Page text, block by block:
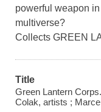
powerful weapon
multiverse?
Collects GREEN
Title
Green Lantern
Colak, artists ;